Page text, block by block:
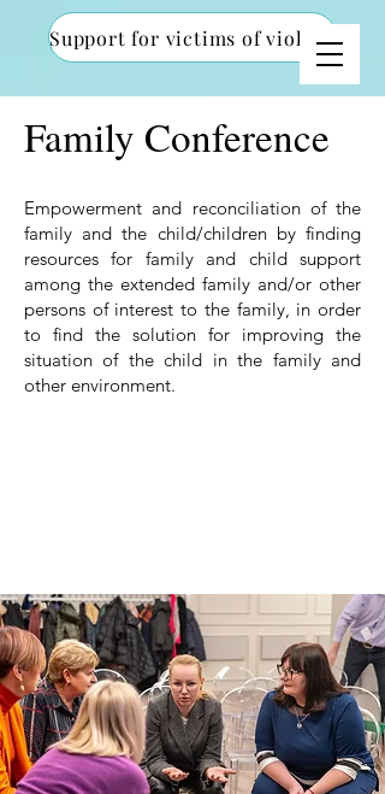
Support for victims of violence
Family Conference
Empowerment and reconciliation of the
family and the child/children by finding
resources for family and child support
among the extended family and/or other
persons of interest to the family, in order
to find the solution for improving the
situation of the child in the family and
other environment.